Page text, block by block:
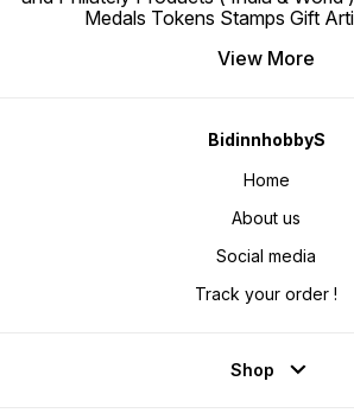
Medals Tokens Stamps Gift
View More
BidinnhobbyS
Home
About us
Social media
Track your order !
Shop